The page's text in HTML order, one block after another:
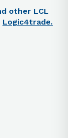
other LCL
Logic4trade.